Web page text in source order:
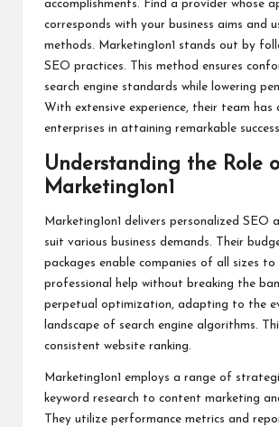
accomplishments. Find a provider whose
corresponds with your business aims and
methods. Marketing1on1 stands out by
SEO practices. This method ensures
search engine standards while lowering
With extensive experience, their team has
enterprises in attaining remarkable
Understanding the Role
Marketing1on1
Marketing1on1 delivers personalized SEO
suit various business demands. Their
packages enable companies of all sizes to
professional help without breaking the
perpetual optimization, adapting to the
landscape of search engine algorithms.
consistent website ranking.
Marketing1on1 employs a range of
keyword research to content marketing
They utilize performance metrics and